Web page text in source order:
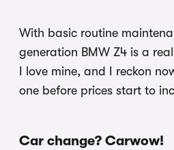
With basic routine
generation BMW Z4 is a
I love mine, and I reckon
one before prices start to
Car change? Carwow!